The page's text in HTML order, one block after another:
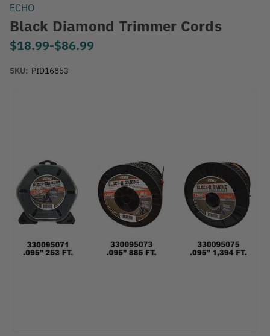
ECHO
Black Diamond Trimmer Cords
$18.99-to
$86.99
SKU: PID16853